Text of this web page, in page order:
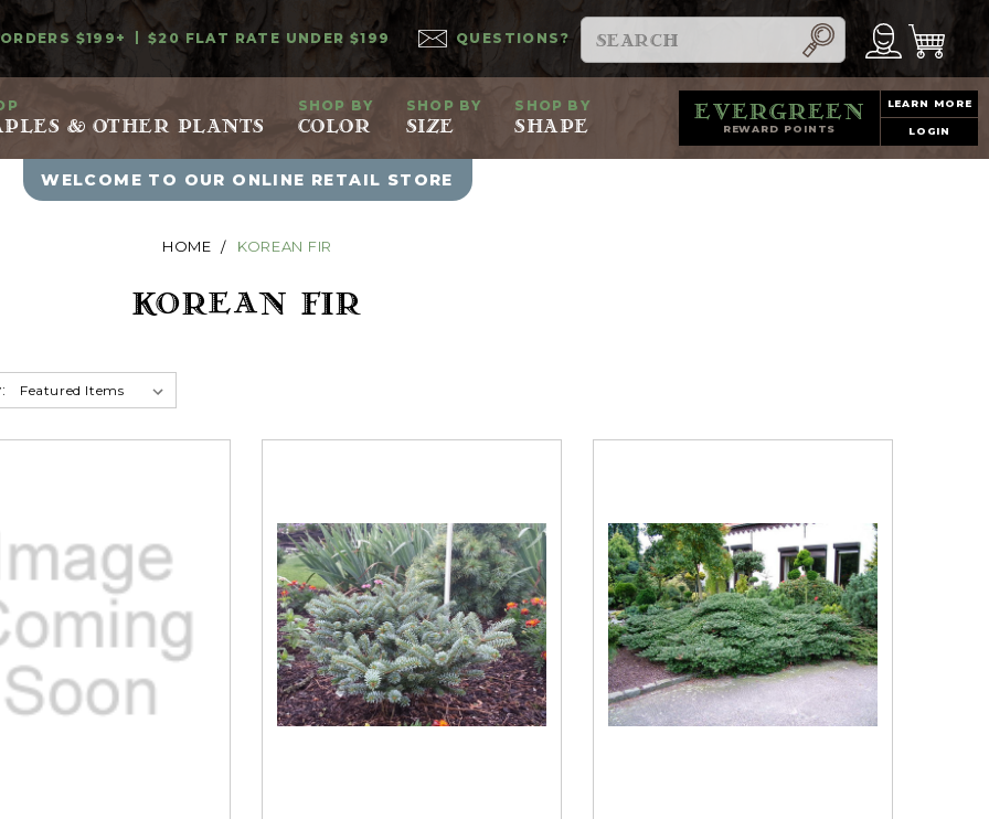
$199+ $20 FLAT RATE UNDER $199 QUESTIONS?
Search
& OTHER PLANTS
SHOP BY
COLOR
SHOP BY
SIZE
SHOP BY
SHAPE
evergreen
REWARD POINTS
LEARN MORE
LOGIN
WELCOME TO OUR ONLINE RETAIL STORE
HOME KOREAN FIR
KOREAN FIR